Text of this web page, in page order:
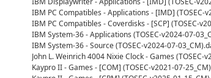
IBM PC Compatibles - Applications - [IMD] (TOSEC-
IBM PC Compatibles - Coverdisks - [SCP] (TOSEC-
IBM System-36 - Applications (TOSEC-v2024-07-
IBM System-36 - Source (TOSEC-v2024-07-
John L. Weinrich 4004 Nixie Clock - Games (TOSEC-
Kaypro II - Games - [COM] (TOSEC-v2021-07-